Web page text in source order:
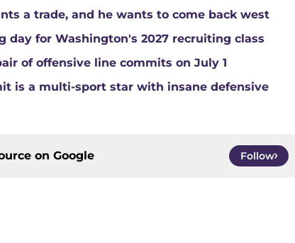
a trade, and he wants to come back west
day for Washington's 2027 recruiting class
of offensive line commits on July 1
is a multi-sport star with insane defensive
on Google Follow